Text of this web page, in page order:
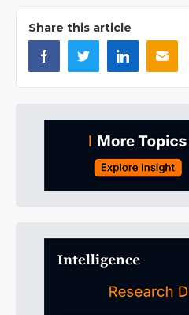
Share this article